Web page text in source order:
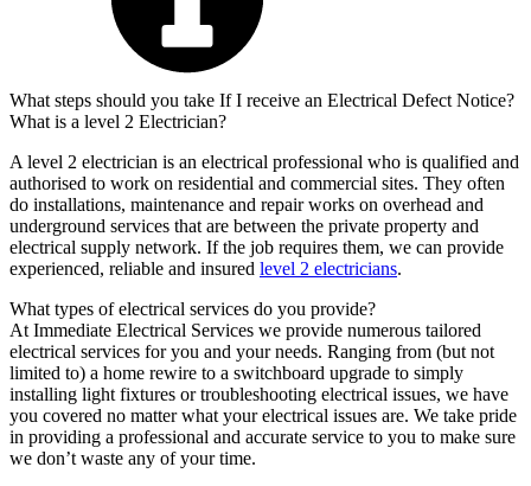
What steps should you take If I receive an Electrical Defect Notice?
What is a level 2 Electrician?
A level 2 electrician is an electrical professional who is qualified and
authorised to work on residential and commercial sites. They often
do installations, maintenance and repair works on overhead and
underground services that are between the private property and
electrical supply network. If the job requires them, we can provide
experienced, reliable and insured level 2 electricians.
What types of electrical services do you provide?
At Immediate Electrical Services we provide numerous tailored
electrical services for you and your needs. Ranging from (but not
limited to) a home rewire to a switchboard upgrade to simply
installing light fixtures or troubleshooting electrical issues, we have
you covered no matter what your electrical issues are. We take pride
in providing a professional and accurate service to you to make sure
we don’t waste any of your time.